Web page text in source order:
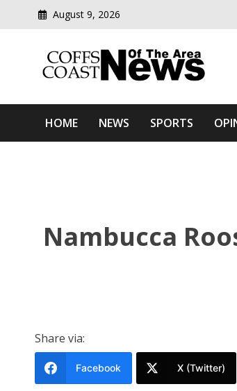
August 9, 2026
Coffs Coast News
HOME NEWS SPORTS
Nambucca
Share via:
Facebook X (Twitter)